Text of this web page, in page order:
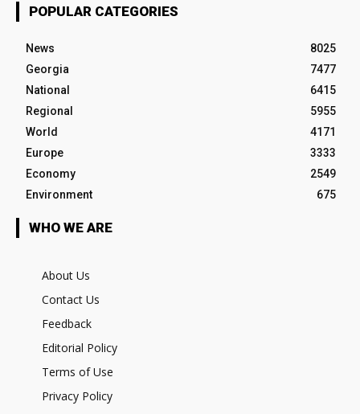
POPULAR CATEGORIES
News
8025
Georgia
7477
National
6415
Regional
5955
World
4171
Europe
3333
Economy
2549
Environment
675
WHO WE ARE
About Us
Contact Us
Feedback
Editorial Policy
Terms of Use
Privacy Policy